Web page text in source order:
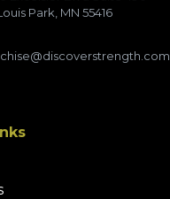
Park, MN 55416